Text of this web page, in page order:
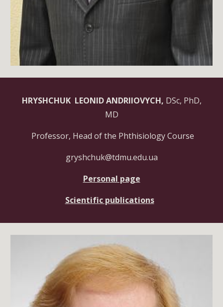
HRYSHCHUK LEONID ANDRIIOVYCH, DSc, PhD,
MD
Professor, Head of the Phthisiology Course
gryshchuk@tdmu.edu.ua
Personal page
Scientific publications